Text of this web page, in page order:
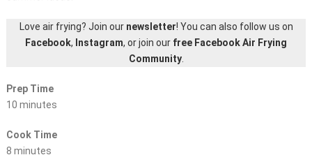
Love air frying? Join our newsletter! You can also follow us on
Facebook, Instagram, or join our free Facebook Air Frying
Community.
Prep Time
10 minutes
Cook Time
8 minutes